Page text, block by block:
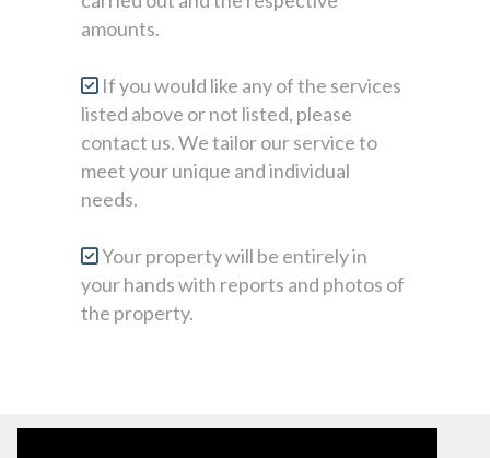
amounts.
If you would like any of the services
listed above or not listed, please
contact us. We tailor our service to
meet your unique and individual
needs.
Your property will be entirely in
your hands with reports and photos of
the property.